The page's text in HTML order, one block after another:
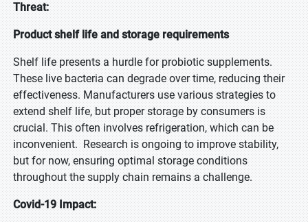
Threat:
Product shelf life and storage requirements
Shelf life presents a hurdle for probiotic supplements.
These live bacteria can degrade over time, reducing their
effectiveness. Manufacturers use various strategies to
extend shelf life, but proper storage by consumers is
crucial. This often involves refrigeration, which can be
inconvenient. Research is ongoing to improve stability,
but for now, ensuring optimal storage conditions
throughout the supply chain remains a challenge.
Covid-19 Impact: